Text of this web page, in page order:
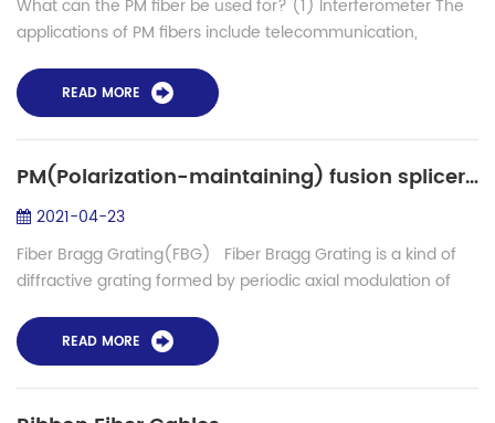
What can the PM fiber be used for? (1) Interferometer The
applications of PM fibers include telecommunication,
interference...
READ MORE
PM(Polarization-maintaining) fusion splicer in producing of Fiber Bragg Grating(FBG)
2021-04-23
Fiber Bragg Grating(FBG) Fiber Bragg Grating is a kind of
diffractive grating formed by periodic axial modulation of
a passive...READ MORE